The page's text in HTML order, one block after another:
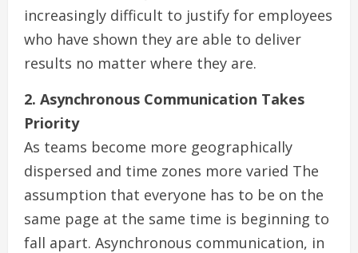
increasingly difficult to justify for employees
who have shown they are able to deliver
results no matter where they are.
2. Asynchronous Communication Takes
Priority
As teams become more geographically
dispersed and time zones more varied The
assumption that everyone has to be on the
same page at the same time is beginning to
fall apart. Asynchronous communication, in